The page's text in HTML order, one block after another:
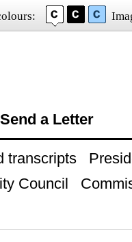
Send a Letter
transcripts
Council